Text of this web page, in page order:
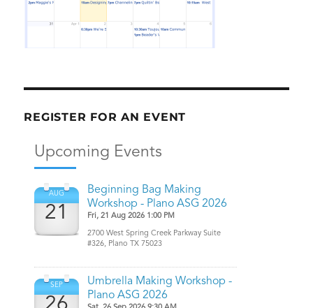
REGISTER FOR AN EVENT